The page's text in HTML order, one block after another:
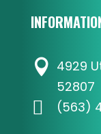
 4929
52807
 (563)